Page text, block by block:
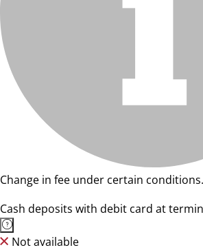
Change in fee under certain conditions.
Cash deposits with debit card at
Not available